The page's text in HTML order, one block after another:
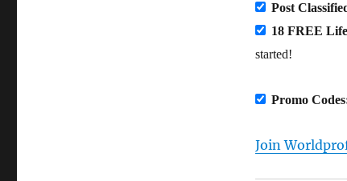
Post
18 FREE
started!
Promo
Join